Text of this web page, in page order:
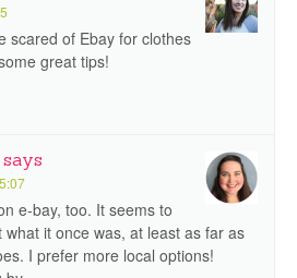
scared of Ebay for clothes
great tips!
says
e-bay, too. It seems to
it once was, at least as far as
I prefer more local options!